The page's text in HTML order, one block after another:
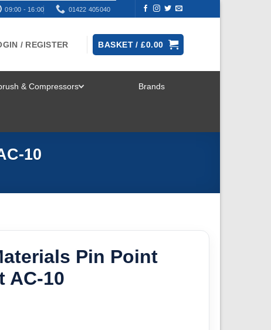
09:00 - 16:00 01422 405040
/ REGISTER BASKET /£0.00
& Compressors Brands
10
Pin Point
AC-10